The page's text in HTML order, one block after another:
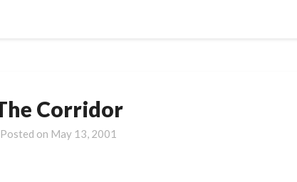
Corridor
Posted on May 13, 2001